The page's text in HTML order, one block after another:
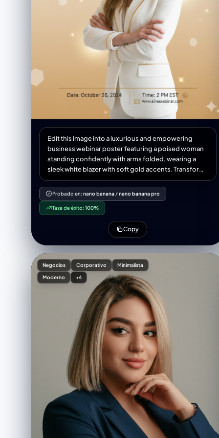
Edit this image into a luxurious and empowering
business webinar poster featuring a poised woman
standing confidently with arms folded, wearing a
sleek white blazer with soft gold accents. Transform
the background into a minimal gradient of soft ivory
blending into warm champagne gold, with subtle 3D
geometric shapes and a few delicate light flares for
elegance. Typography should be modern serif with
high contrast — make “Business Webinar” in matte
black and gold foil texture, and “Online Seminar” in
integrate her naturally with the design. Include thin
gold dividers for the date/time section and minimal
contact icons. Overall tone: luxury, leadership, and
sophistication — perfect for branding a high-end
professional event.
Probado en: nano banana /nano banana pro
Tasa de éxito:100%
Copy
Negocios Corporativo Minimalista
Moderno +4